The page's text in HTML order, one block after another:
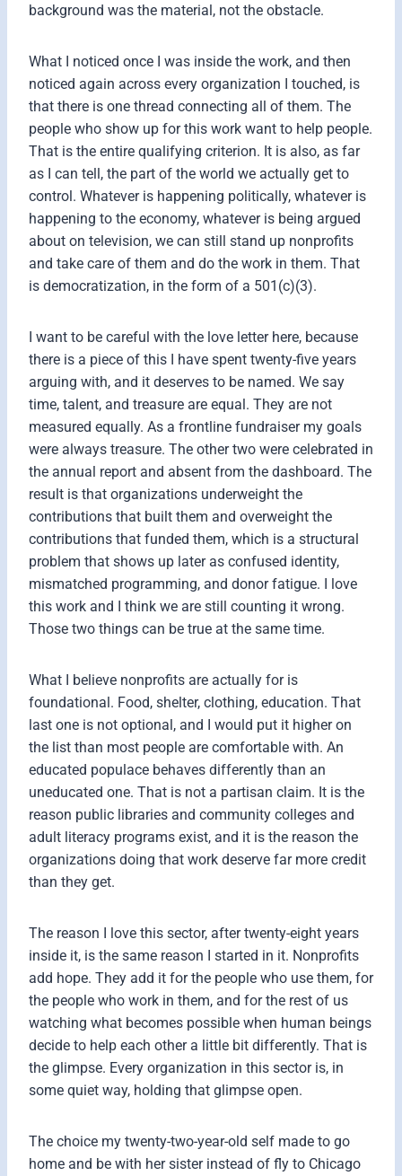
background was the material, not the obstacle.
What I noticed once I was inside the work, and then
noticed again across every organization I touched, is
that there is one thread connecting all of them. The
people who show up for this work want to help people.
That is the entire qualifying criterion. It is also, as far
as I can tell, the part of the world we actually get to
control. Whatever is happening politically, whatever is
happening to the economy, whatever is being argued
about on television, we can still stand up nonprofits
and take care of them and do the work in them. That
is democratization, in the form of a 501(c)(3).
I want to be careful with the love letter here, because
there is a piece of this I have spent twenty-five years
arguing with, and it deserves to be named. We say
time, talent, and treasure are equal. They are not
measured equally. As a frontline fundraiser my goals
were always treasure. The other two were celebrated in
the annual report and absent from the dashboard. The
result is that organizations underweight the
contributions that built them and overweight the
contributions that funded them, which is a structural
problem that shows up later as confused identity,
mismatched programming, and donor fatigue. I love
this work and I think we are still counting it wrong.
Those two things can be true at the same time.
What I believe nonprofits are actually for is
foundational. Food, shelter, clothing, education. That
last one is not optional, and I would put it higher on
the list than most people are comfortable with. An
educated populace behaves differently than an
uneducated one. That is not a partisan claim. It is the
reason public libraries and community colleges and
adult literacy programs exist, and it is the reason the
organizations doing that work deserve far more credit
than they get.
The reason I love this sector, after twenty-eight years
inside it, is the same reason I started in it. Nonprofits
add hope. They add it for the people who use them, for
the people who work in them, and for the rest of us
watching what becomes possible when human beings
decide to help each other a little bit differently. That is
the glimpse. Every organization in this sector is, in
some quiet way, holding that glimpse open.
The choice my twenty-two-year-old self made to go
home and be with her sister instead of fly to Chicago